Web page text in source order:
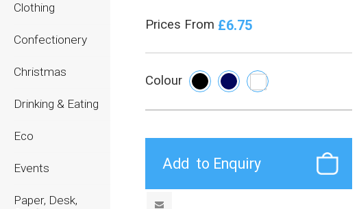
Clothing
Confectionery
Christmas
Drinking & Eating
Eco
Events
Paper, Desk,
Prices From £6.75
Colour